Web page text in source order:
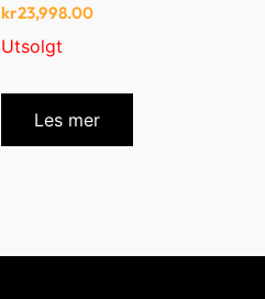
kr23,998.00
Utsolgt
Les mer